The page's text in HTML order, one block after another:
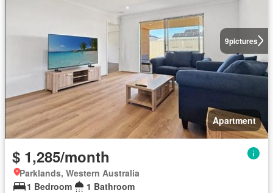
9pictures
Apartment
$ 1,285/month
Parklands, Western Australia
1 Bedroom
1 Bathroom